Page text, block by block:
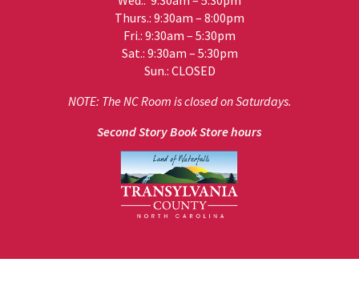
Thurs.: 9:30am – 8:00pm
Fri.: 9:30am – 5:30pm
Sat.: 9:30am – 5:30pm
Sun.: CLOSED
NOTE: The NC Room is closed on Saturdays.
Second Story Book Store hours